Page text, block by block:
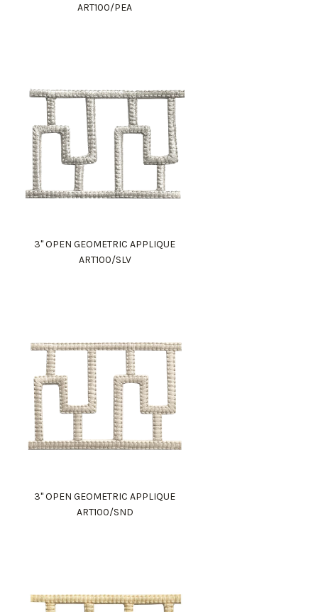
ART100/PEA
3" OPEN GEOMETRIC APPLIQUE
ART100/SLV
3" OPEN GEOMETRIC APPLIQUE
ART100/SND